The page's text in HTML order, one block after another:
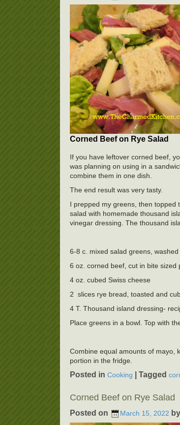
Corned Beef on Rye Salad
If you have leftover corned beef,
was planning on using in a
combine them in one dish.
The end result was very tasty.
I prepped my greens, then topped
salad with homemade thousand
vinegar dressing. The thousand
6-8 c. mixed salad greens,
6 oz. corned beef, cut in bite sized
4 oz. cubed Swiss cheese
2 slices rye bread, toasted and
4 T. Thousand island dressing-
Place greens in a bowl. Top with
Combine equal amounts of mayo,
portion in the fridge.
Posted in Cooking Tagged
Corned Beef on Rye Salad
Posted on March 15, 2022 by